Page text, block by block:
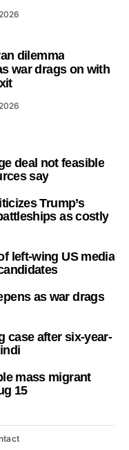
dilemma
war drags on with
deal not feasible
say
Trump’s
as costly
left-wing US media
as war drags
case after six-year-
mass migrant
15